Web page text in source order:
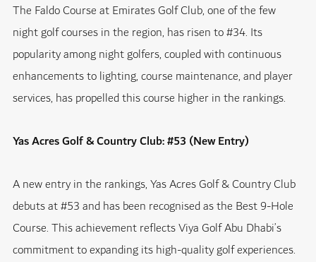
The Faldo Course at Emirates Golf Club, one of the few
night golf courses in the region, has risen to #34. Its
popularity among night golfers, coupled with continuous
enhancements to lighting, course maintenance, and player
services, has propelled this course higher in the rankings.
Yas Acres Golf & Country Club: #53 (New Entry)
A new entry in the rankings, Yas Acres Golf & Country Club
debuts at #53 and has been recognised as the Best 9-Hole
Course. This achievement reflects Viya Golf Abu Dhabi’s
commitment to expanding its high-quality golf experiences.